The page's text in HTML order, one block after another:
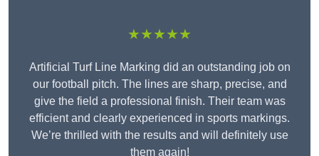
★★★★★
Artificial Turf Line Marking did an outstanding job on
our football pitch. The lines are sharp, precise, and
give the field a professional finish. Their team was
efficient and clearly experienced in sports markings.
We’re thrilled with the results and will definitely use
them again!